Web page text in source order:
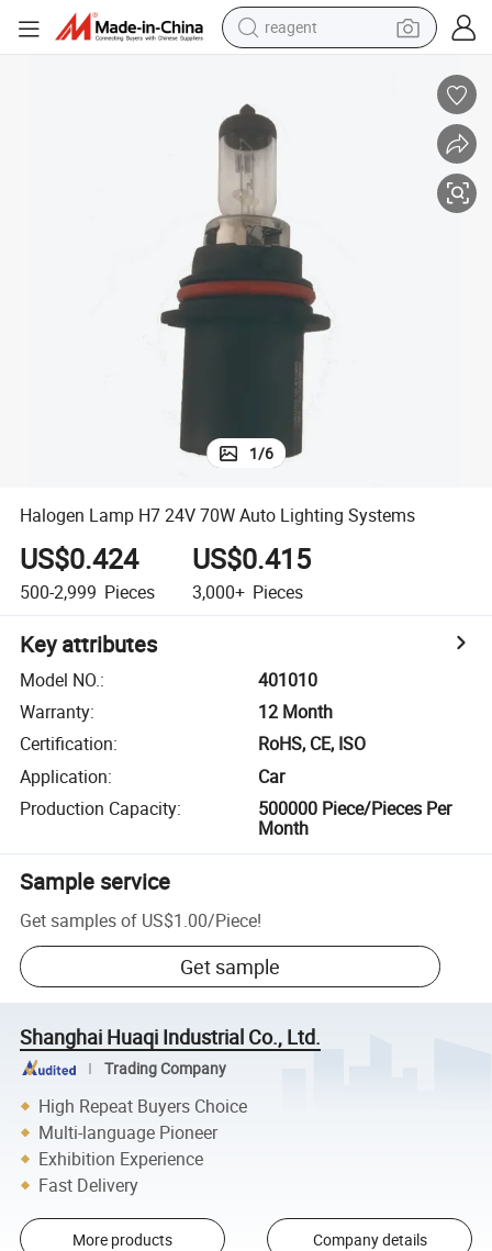
reagent
tshirt
container house
sport shoe
1/6
Halogen Lamp H7 24V 70W Auto Lighting Systems
US$0.424
500-2,999 Pieces
US$0.415
3,000+ Pieces
Key attributes
Model NO.:
401010
Warranty:
12 Month
Certification:
RoHS, CE, ISO
Application:
Car
Production Capacity:
500000 Piece/Pieces Per
Month
Sample service
Get samples of US$1.00/Piece!
Get sample
Shanghai Huaqi Industrial Co., Ltd.
Trading Company
High Repeat Buyers Choice
Multi-language Pioneer
Exhibition Experience
Fast Delivery
More products Company details